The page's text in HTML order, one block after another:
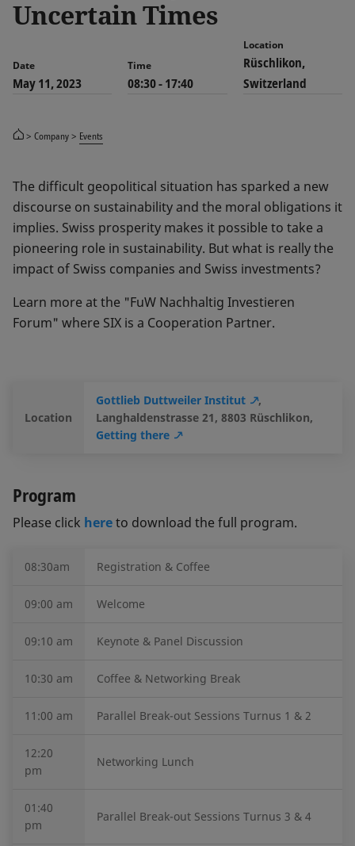
Uncertain Times
Date
May 11, 2023
Time
08:30 - 17:40
Location
Rüschlikon,
Switzerland
Company Events
The difficult geopolitical situation has sparked a new
discourse on sustainability and the moral obligations it
implies. Swiss prosperity makes it possible to take a
pioneering role in sustainability. But what is really the
impact of Swiss companies and Swiss investments?
Learn more at the "FuW Nachhaltig Investieren
Forum" where SIX is a Cooperation Partner.
Location
Gottlieb Duttweiler Institut
,
Langhaldenstrasse 21, 8803 Rüschlikon,
Getting there
Program
Please click hereto download the full program.
08:30am Registration & Coffee
09:00 am Welcome
09:10 am Keynote & Panel Discussion
10:30 am Coffee & Networking Break
11:00 am Parallel Break-out Sessions Turnus 1 & 2
12:20
pm
Networking Lunch
01:40
pm
Parallel Break-out Sessions Turnus 3 & 4